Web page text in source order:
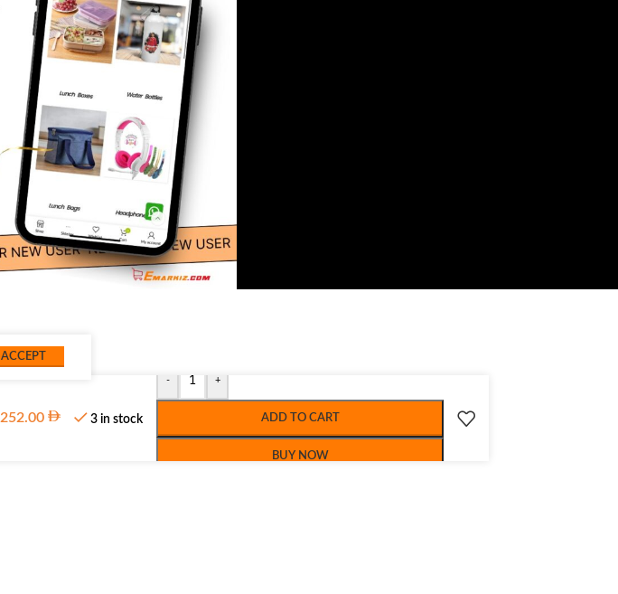
ACCEPT
252.00 3 in stock
- +
ADD TO CART
BUY NOW